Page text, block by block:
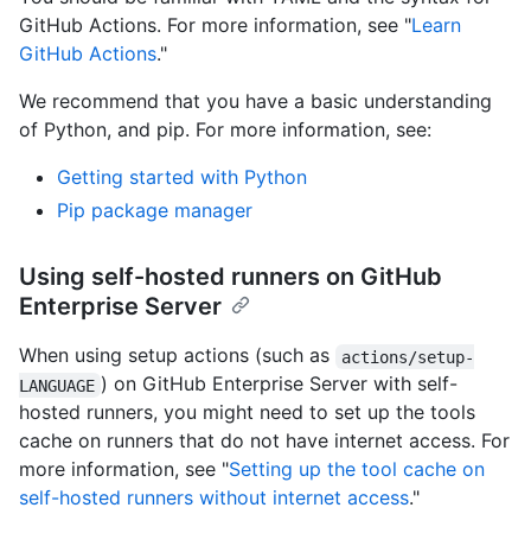
GitHub Actions. For more information, see "Learn
GitHub Actions."
We recommend that you have a basic understanding
of Python, and pip. For more information, see:
Getting started with Python
Pip package manager
Using self-hosted runners on GitHub
Enterprise Server
When using setup actions (such as
actions/setup-
LANGUAGE ) on GitHub Enterprise Server with self-
hosted runners, you might need to set up the tools
cache on runners that do not have internet access. For
more information, see "Setting up the tool cache on
self-hosted runners without internet access."